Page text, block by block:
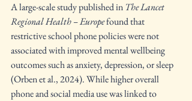
A large-scale study published in The Lancet
Regional Health – Europe found that
restrictive school phone policies were not
associated with improved mental wellbeing
outcomes such as anxiety, depression, or sleep
(Orben et al., 2024). While higher overall
phone and social media use was linked to